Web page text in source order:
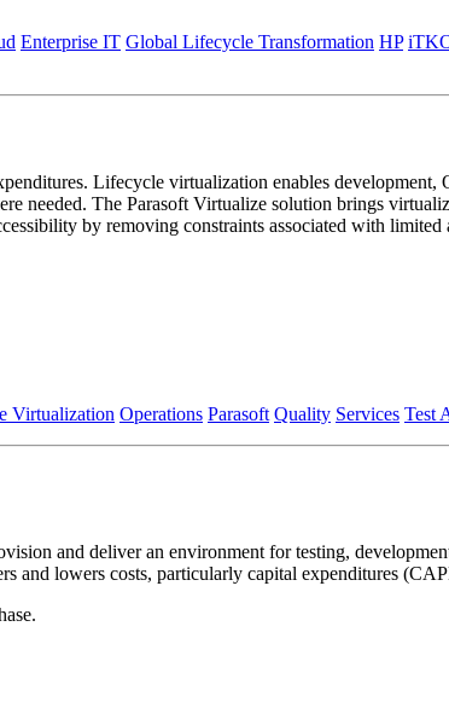
Enterprise IT Global Lifecycle Transformation HP
Lifecycle virtualization enables development,
needed. The Parasoft Virtualize solution brings
by removing constraints associated with limited
Virtualization Operations Parasoft Quality Services Test
and deliver an environment for testing,
and lowers costs, particularly capital expenditures